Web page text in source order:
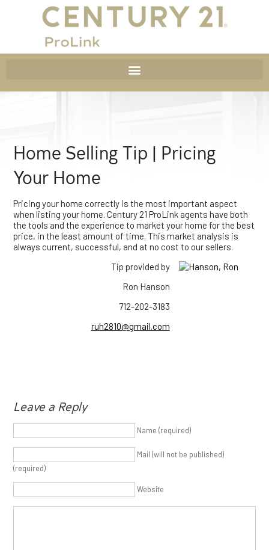
Home Selling Tip | Pricing
Your Home
Pricing your home correctly is the most important aspect
when listing your home. Century 21 ProLink agents have both
the tools and the experience to market your home for the best
price, in the least amount of time. This market analysis is
always current, successful, and at no cost to our sellers.
Tip provided by
Ron Hanson
712-202-3183
ruh2810@gmail.com
Leave a Reply
Name (required)
Mail (will not be published)
(required)
Website